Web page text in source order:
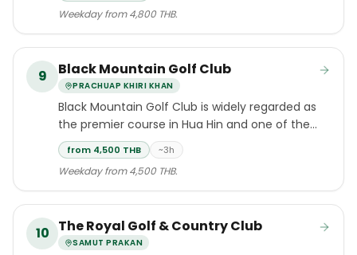
in February 1996.
Weekday from 4,800 THB.
9 Black Mountain Golf Club
PRACHUAP KHIRI KHAN
Black Mountain Golf Club is widely regarded as
the premier course in Hua Hin and one of the
standout layouts in Southeast Asia.
from 4,500 THB ~3h
Weekday from 4,500 THB.
10 The Royal Golf & Country Club
SAMUT PRAKAN